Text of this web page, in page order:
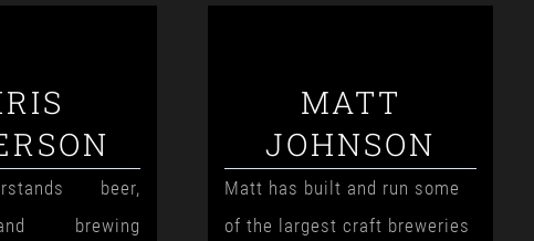
beer,
brewing
MATT
JOHNSON
Matt has built and run some
of the largest craft breweries